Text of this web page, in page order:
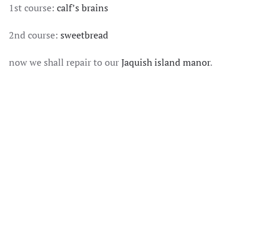
SPECTRUM
1st course: calf’s brains
2nd course: sweetbread
now we shall repair to ourJaquish island manor.